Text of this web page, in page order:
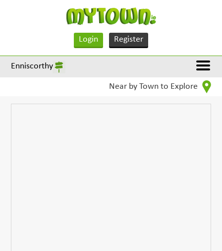
Login Register
Enniscorthy
Near by Town to Explore